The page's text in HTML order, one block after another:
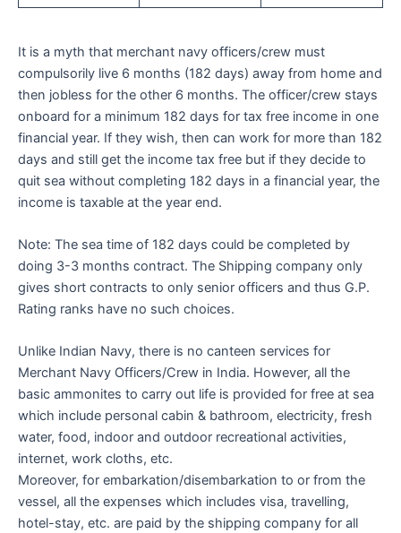
It is a myth that merchant navy officers/crew must
compulsorily live 6 months (182 days) away from home and
then jobless for the other 6 months. The officer/crew stays
onboard for a minimum 182 days for tax free income in one
financial year. If they wish, then can work for more than 182
days and still get the income tax free but if they decide to
quit sea without completing 182 days in a financial year, the
income is taxable at the year end.
Note: The sea time of 182 days could be completed by
doing 3-3 months contract. The Shipping company only
gives short contracts to only senior officers and thus G.P.
Rating ranks have no such choices.
Unlike Indian Navy, there is no canteen services for
Merchant Navy Officers/Crew in India. However, all the
basic ammonites to carry out life is provided for free at sea
which include personal cabin & bathroom, electricity, fresh
water, food, indoor and outdoor recreational activities,
internet, work cloths, etc.
Moreover, for embarkation/disembarkation to or from the
vessel, all the expenses which includes visa, travelling,
hotel-stay, etc. are paid by the shipping company for all